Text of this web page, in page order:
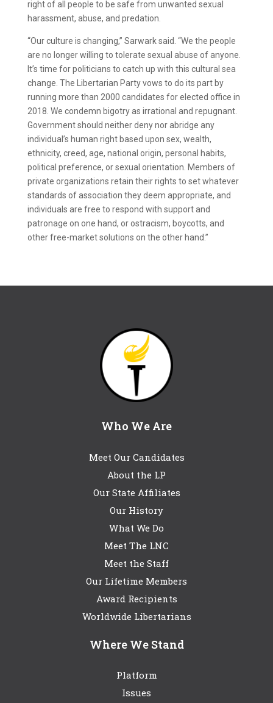
right of all people to be safe from unwanted sexual
harassment, abuse, and predation.
“Our culture is changing,” Sarwark said. “We the people
are no longer willing to tolerate sexual abuse of anyone.
It’s time for politicians to catch up with this cultural sea
change. The Libertarian Party vows to do its part by
running more than 2000 candidates for elected office in
2018. We condemn bigotry as irrational and repugnant.
Government should neither deny nor abridge any
individual’s human right based upon sex, wealth,
ethnicity, creed, age, national origin, personal habits,
political preference, or sexual orientation. Members of
private organizations retain their rights to set whatever
standards of association they deem appropriate, and
individuals are free to respond with support and
patronage on one hand, or ostracism, boycotts, and
other free-market solutions on the other hand.”
Who We Are
Meet Our Candidates
About the LP
Our State Affiliates
Our History
What We Do
Meet The LNC
Meet the Staff
Our Lifetime Members
Award Recipients
Worldwide Libertarians
Where We Stand
Platform
Issues